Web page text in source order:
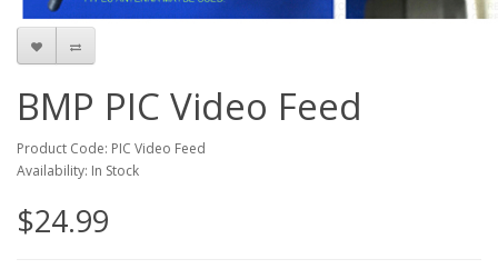
BMP PIC Video Feed
Product Code: PIC Video Feed
Availability: In Stock
$24.99